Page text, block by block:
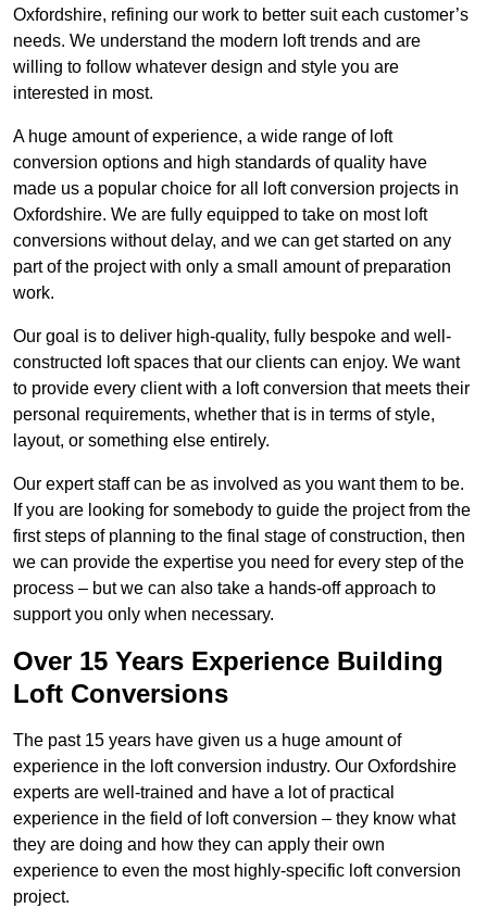
Oxfordshire, refining our work to better suit each customer’s
needs. We understand the modern loft trends and are
willing to follow whatever design and style you are
interested in most.
A huge amount of experience, a wide range of loft
conversion options and high standards of quality have
made us a popular choice for all loft conversion projects in
Oxfordshire. We are fully equipped to take on most loft
conversions without delay, and we can get started on any
part of the project with only a small amount of preparation
work.
Our goal is to deliver high-quality, fully bespoke and well-
constructed loft spaces that our clients can enjoy. We want
to provide every client with a loft conversion that meets their
personal requirements, whether that is in terms of style,
layout, or something else entirely.
Our expert staff can be as involved as you want them to be.
If you are looking for somebody to guide the project from the
first steps of planning to the final stage of construction, then
we can provide the expertise you need for every step of the
process – but we can also take a hands-off approach to
support you only when necessary.
Over 15 Years Experience Building
Loft Conversions
The past 15 years have given us a huge amount of
experience in the loft conversion industry. Our Oxfordshire
experts are well-trained and have a lot of practical
experience in the field of loft conversion – they know what
they are doing and how they can apply their own
experience to even the most highly-specific loft conversion
project.